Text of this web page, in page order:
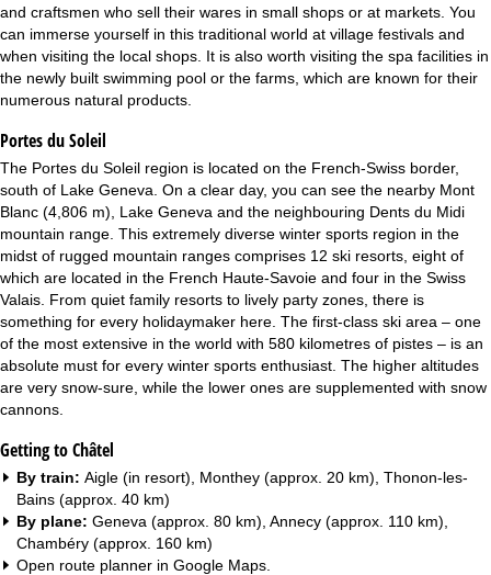
and craftsmen who sell their wares in small shops or at markets. You
can immerse yourself in this traditional world at village festivals and
when visiting the local shops. It is also worth visiting the spa facilities in
the newly built swimming pool or the farms, which are known for their
numerous natural products.
Portes du Soleil
The Portes du Soleil region is located on the French-Swiss border,
south of Lake Geneva. On a clear day, you can see the nearby Mont
Blanc (4,806 m), Lake Geneva and the neighbouring Dents du Midi
mountain range. This extremely diverse winter sports region in the
midst of rugged mountain ranges comprises 12 ski resorts, eight of
which are located in the French Haute-Savoie and four in the Swiss
Valais. From quiet family resorts to lively party zones, there is
something for every holidaymaker here. The first-class ski area – one
of the most extensive in the world with 580 kilometres of pistes – is an
absolute must for every winter sports enthusiast. The higher altitudes
are very snow-sure, while the lower ones are supplemented with snow
cannons.
Getting to Châtel
By train: Aigle (in resort), Monthey (approx. 20 km), Thonon-les-
Bains (approx. 40 km)
By plane: Geneva (approx. 80 km), Annecy (approx. 110 km),
Chambéry (approx. 160 km)
Open route planner in Google Maps